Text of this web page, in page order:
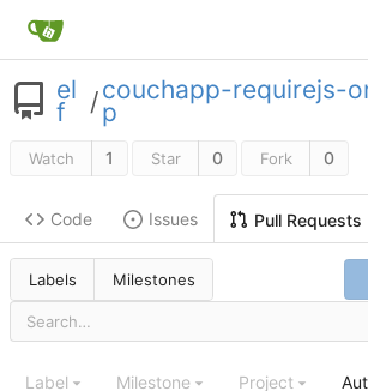
el
f /couchapp-requirejs-
p
Watch 1 Star 0 Fork 0
Code Issues Pull Requests
Labels Milestones
Label Milestone Project